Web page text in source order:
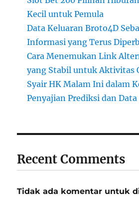
Kecil untuk Pemula
Data Keluaran Broto4D
Informasi yang Terus
Cara Menemukan Link
yang Stabil untuk Aktivitas
Syair HK Malam Ini dalam
Penyajian Prediksi dan
Recent Comments
Tidak ada komentar untuk